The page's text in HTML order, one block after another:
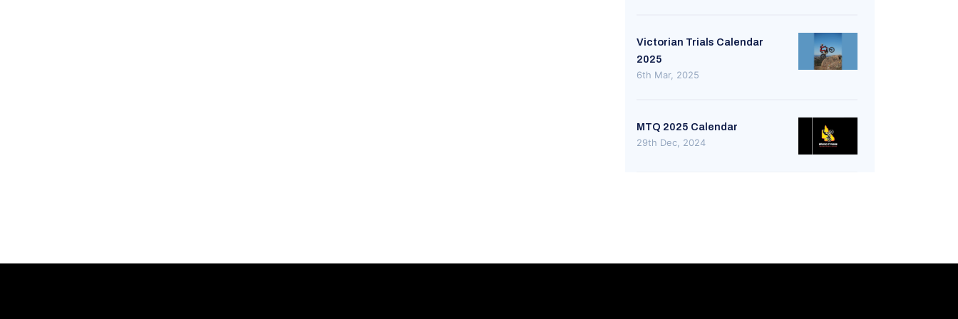
Victorian Trials Calendar
2025
6th Mar, 2025
MTQ 2025 Calendar
29th Dec, 2024